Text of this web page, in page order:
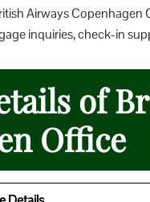
Airways
inquiries, check-in
of
Office